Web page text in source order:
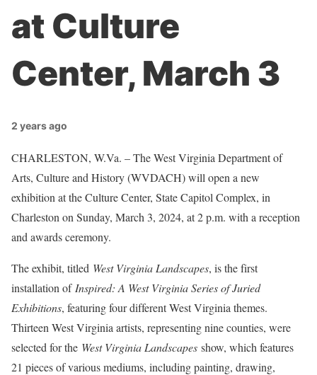
at Culture
Center, March 3
2 years ago
CHARLESTON, W.Va. – The West Virginia Department of
Arts, Culture and History (WVDACH) will open a new
exhibition at the Culture Center, State Capitol Complex, in
Charleston on Sunday, March 3, 2024, at 2 p.m. with a reception
and awards ceremony.
The exhibit, titled West Virginia Landscapes, is the first
installation of Inspired: A West Virginia Series of Juried
Exhibitions, featuring four different West Virginia themes.
Thirteen West Virginia artists, representing nine counties, were
selected for the West Virginia Landscapes show, which features
21 pieces of various mediums, including painting, drawing,